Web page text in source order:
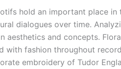
hold an important place
dialogues over time.
aesthetics and concepts.
with fashion throughout
embroidery of Tudor